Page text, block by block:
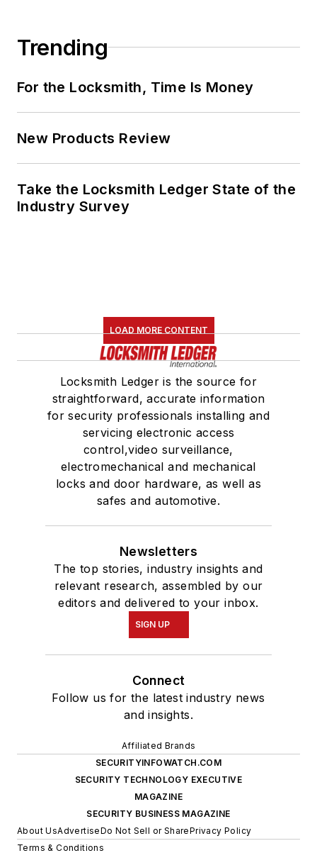
Trending
For the Locksmith, Time Is Money
New Products Review
Take the Locksmith Ledger State of the
Industry Survey
LOAD MORE CONTENT
Locksmith Ledger is the source for
straightforward, accurate information
for security professionals installing and
servicing electronic access
control,video surveillance,
electromechanical and mechanical
locks and door hardware, as well as
safes and automotive.
Newsletters
The top stories, industry insights and
relevant research, assembled by our
editors and delivered to your inbox.
SIGN UP
Connect
Follow us for the latest industry news
and insights.
Affiliated Brands
SECURITYINFOWATCH.COM
SECURITY TECHNOLOGY EXECUTIVE
MAGAZINE
SECURITY BUSINESS MAGAZINE
About UsAdvertiseDo Not Sell or SharePrivacy Policy
Terms & Conditions